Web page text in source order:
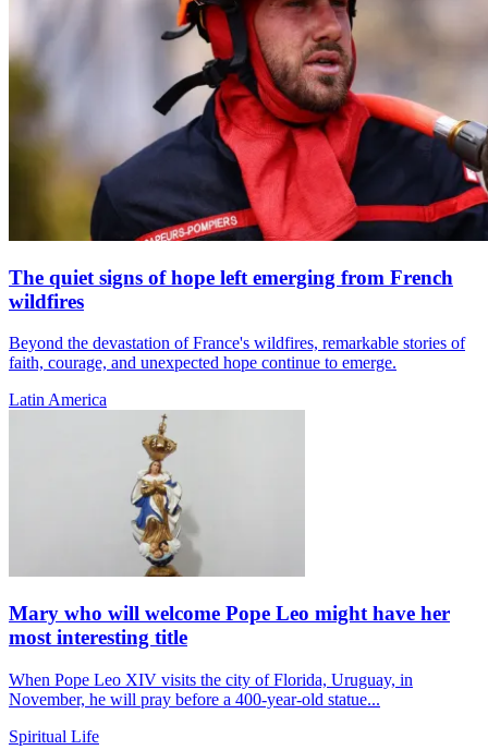
The quiet signs of hope left emerging from French
wildfires
Beyond the devastation of France's wildfires, remarkable stories of
faith, courage, and unexpected hope continue to emerge.
Latin America
Mary who will welcome Pope Leo might have her
most interesting title
When Pope Leo XIV visits the city of Florida, Uruguay, in
November, he will pray before a 400-year-old statue...
Spiritual Life